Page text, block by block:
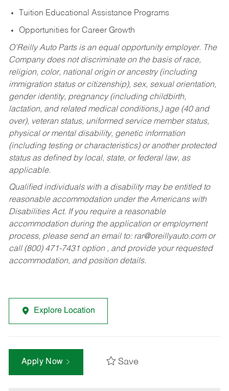
Tuition Educational Assistance Programs
Opportunities for Career Growth
O’Reilly Auto Parts is an equal opportunity employer. The
Company does not discriminate on the basis of race,
religion, color, national origin or ancestry (including
immigration status or citizenship), sex, sexual orientation,
gender identity, pregnancy (including childbirth,
lactation, and related medical conditions,) age (40 and
over), veteran status, uniformed service member status,
physical or mental disability, genetic information
(including testing or characteristics) or another protected
status as defined by local, state, or federal law, as
applicable.
Qualified individuals with a disability may be entitled to
reasonable accommodation under the Americans with
Disabilities Act. If you require a reasonable
accommodation during the application or employment
process, please send an email to: rar@oreillyauto.comor
call (800) 471-7431 option , and provide your requested
accommodation, and position details.
Explore Location
Apply Now Save